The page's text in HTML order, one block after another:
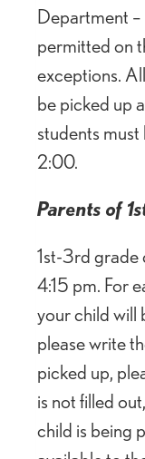
Department
permitted on
exceptions.
be picked up
students
2:00.
Parents of
1st-3rd grade
4:15 pm. For
your child will
please write
picked up,
is not filled
child is being